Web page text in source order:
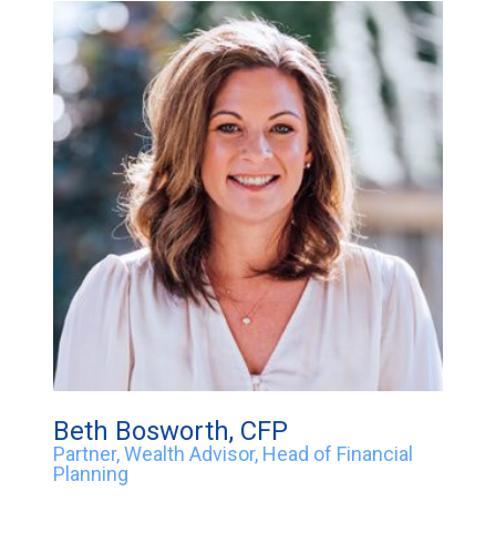
Beth Bosworth, CFP
Partner, Wealth Advisor, Head of Financial
Planning